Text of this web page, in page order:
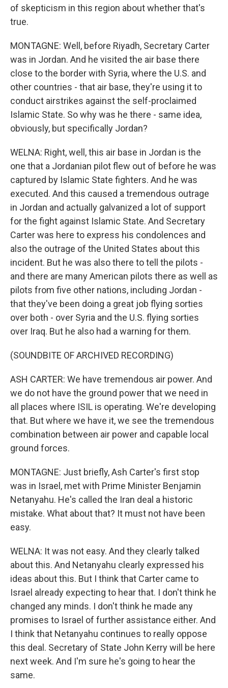
of skepticism in this region about whether that's
true.
MONTAGNE: Well, before Riyadh, Secretary Carter
was in Jordan. And he visited the air base there
close to the border with Syria, where the U.S. and
other countries - that air base, they're using it to
conduct airstrikes against the self-proclaimed
Islamic State. So why was he there - same idea,
obviously, but specifically Jordan?
WELNA: Right, well, this air base in Jordan is the
one that a Jordanian pilot flew out of before he was
captured by Islamic State fighters. And he was
executed. And this caused a tremendous outrage
in Jordan and actually galvanized a lot of support
for the fight against Islamic State. And Secretary
Carter was here to express his condolences and
also the outrage of the United States about this
incident. But he was also there to tell the pilots -
and there are many American pilots there as well as
pilots from five other nations, including Jordan -
that they've been doing a great job flying sorties
over both - over Syria and the U.S. flying sorties
over Iraq. But he also had a warning for them.
(SOUNDBITE OF ARCHIVED RECORDING)
ASH CARTER: We have tremendous air power. And
we do not have the ground power that we need in
all places where ISIL is operating. We're developing
that. But where we have it, we see the tremendous
combination between air power and capable local
ground forces.
MONTAGNE: Just briefly, Ash Carter's first stop
was in Israel, met with Prime Minister Benjamin
Netanyahu. He's called the Iran deal a historic
mistake. What about that? It must not have been
easy.
WELNA: It was not easy. And they clearly talked
about this. And Netanyahu clearly expressed his
ideas about this. But I think that Carter came to
Israel already expecting to hear that. I don't think he
changed any minds. I don't think he made any
promises to Israel of further assistance either. And
I think that Netanyahu continues to really oppose
this deal. Secretary of State John Kerry will be here
next week. And I'm sure he's going to hear the
same.